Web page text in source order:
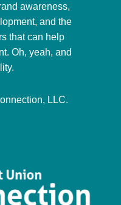
awareness,
and the
that can help
Oh, yeah, and
LLC.